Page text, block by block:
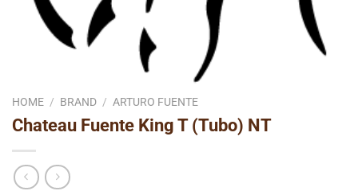
HOME / BRAND / ARTURO FUENTE
Chateau Fuente King T (Tubo) NT